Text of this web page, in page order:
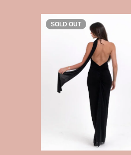
SOLD OUT